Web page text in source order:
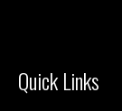
Quick Links